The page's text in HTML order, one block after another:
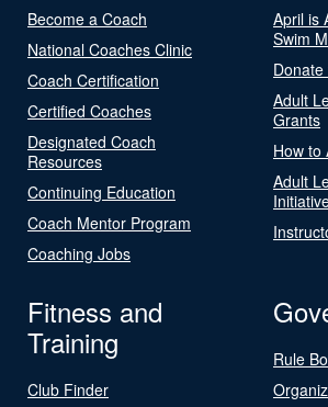
Become a Coach
National Coaches Clinic
Coach Certification
Certified Coaches
Designated Coach
Resources
Continuing Education
Coach Mentor Program
Coaching Jobs
April is
Swim
Adult
Grants
How to
Adult
Fitness and
Training
Club Finder
Rule